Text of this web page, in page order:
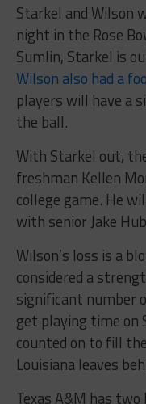
Starkel and Wilson
night in the Rose
Sumlin, Starkel is
Wilson also had a
players will have a
the ball.
With Starkel out,
freshman Kellen
college game. He
with senior Jake
Wilson’s loss is a
considered a
significant number
get playing time on
counted on to fill
Louisiana leaves
Texas A&M has